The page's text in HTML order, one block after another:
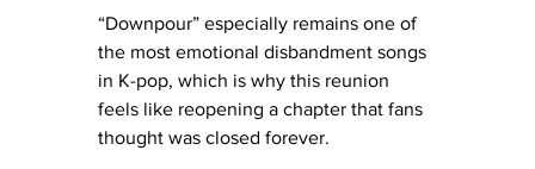
“Downpour” especially remains one of
the most emotional disbandment songs
in K-pop, which is why this reunion
feels like reopening a chapter that fans
thought was closed forever.